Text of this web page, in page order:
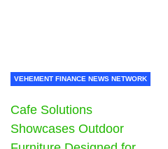
VEHEMENT FINANCE NEWS NETWORK
Cafe Solutions
Showcases Outdoor